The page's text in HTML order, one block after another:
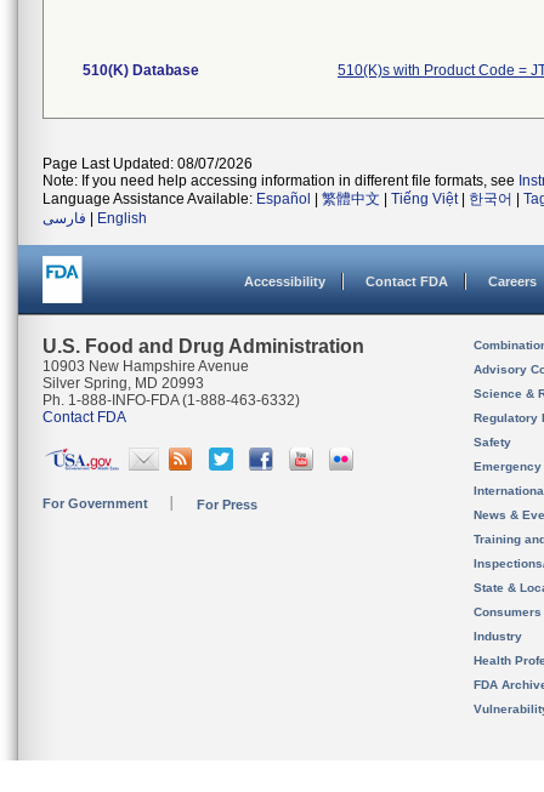
510(K) Database 510(K)s with Product Code =
Page Last Updated: 08/07/2026
Note: If you need help accessing information in different file formats, see
Language Assistance Available: Español 繁體中文 Tiếng Việt| 한국어
فارسی
English
Accessibility Contact FDA Careers
U.S. Food and Drug Administration
10903 New Hampshire Avenue
Silver Spring, MD 20993
Ph. 1-888-INFO-FDA (1-888-463-6332)
Contact FDA
For Government For Press
Advisory
Science &
Regulatory
Safety
News &
Training
State &
Consumers
Industry
Health
FDA